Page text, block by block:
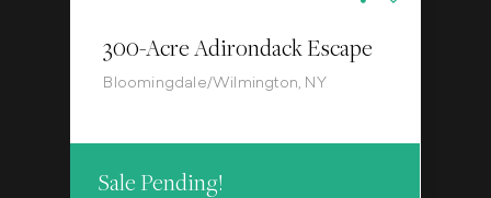
300-Acre Adirondack Escape
Bloomingdale/Wilmington, NY
Sale Pending!